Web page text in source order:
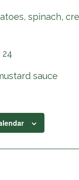
spinach,
24
sauce